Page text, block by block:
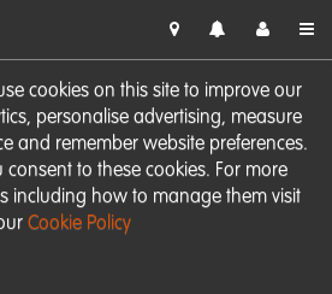
cookies on this site to improve our
personalise advertising, measure
and remember website preferences.
consent to these cookies. For more
including how to manage them visit
Cookie Policy